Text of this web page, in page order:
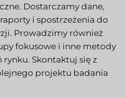
Dostarczamy dane,
i spostrzeżenia do
Prowadzimy również
fokusowe i inne metody
rynku. Skontaktuj się z
projektu badania